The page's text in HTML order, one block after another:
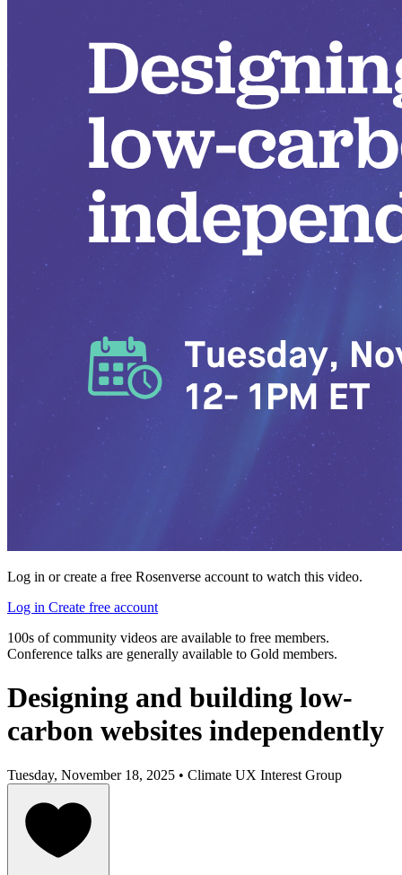
Log in or create a free Rosenverse account to watch this video.
Log in Create free account
100s of community videos are available to free members.
Conference talks are generally available to Gold members.
Designing and building low-
carbon websites independently
Tuesday, November 18, 2025 • Climate UX Interest Group